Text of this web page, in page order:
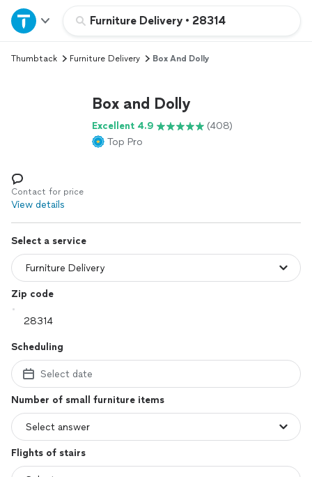
Furniture Delivery • 28314
Home
Explore Services
Log in
Thumbtack Furniture Delivery Box And Dolly
Box and Dolly
Excellent 4.9
(408)
Top Pro
Contact for price
View details
Select a service
Zip code
Scheduling
Select date
Number of small furniture items
Flights of stairs